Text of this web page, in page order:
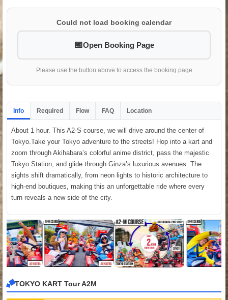
Could not load booking calendar
Open Booking Page
Please use the button above to access the booking page
Info Required Flow FAQ Location
About 1 hour. This A2-S course, we will drive around the center of
Tokyo.Take your Tokyo adventure to the streets! Hop into a kart and
zoom through Akihabara’s colorful anime district, pass the majestic
Tokyo Station, and glide through Ginza’s luxurious avenues. The
sights shift dramatically, from neon lights to historic architecture to
high-end boutiques, making this an unforgettable ride where every
turn reveals a new side of the city.
TOKYO KART Tour A2M